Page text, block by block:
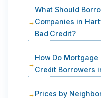
What Should
Companies in
Bad Credit?
How Do Mortgage
Credit Borrowers
Prices by